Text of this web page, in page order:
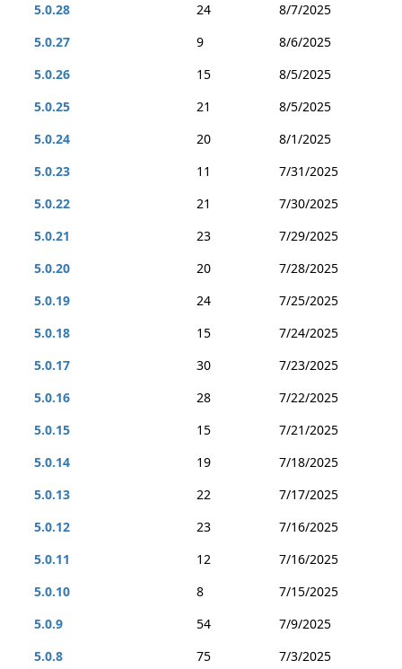
5.0.28
24
8/7/2025
5.0.27
9
8/6/2025
5.0.26
15
8/5/2025
5.0.25
21
8/5/2025
5.0.24
20
8/1/2025
5.0.23
11
7/31/2025
5.0.22
21
7/30/2025
5.0.21
23
7/29/2025
5.0.20
20
7/28/2025
5.0.19
24
7/25/2025
5.0.18
15
7/24/2025
5.0.17
30
7/23/2025
5.0.16
28
7/22/2025
5.0.15
15
7/21/2025
5.0.14
19
7/18/2025
5.0.13
22
7/17/2025
5.0.12
23
7/16/2025
5.0.11
12
7/16/2025
5.0.10
8
7/15/2025
5.0.9
54
7/9/2025
5.0.8
75 7/3/2025